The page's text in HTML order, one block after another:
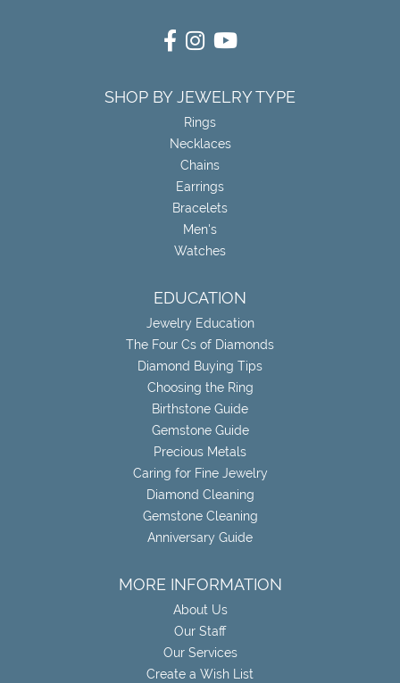
SHOP BY JEWELRY TYPE
Rings
Necklaces
Chains
Earrings
Bracelets
Men's
Watches
EDUCATION
Jewelry Education
The Four Cs of Diamonds
Diamond Buying Tips
Choosing the Ring
Birthstone Guide
Gemstone Guide
Precious Metals
Caring for Fine Jewelry
Diamond Cleaning
Gemstone Cleaning
Anniversary Guide
MORE INFORMATION
About Us
Our Staff
Our Services
Create a Wish List